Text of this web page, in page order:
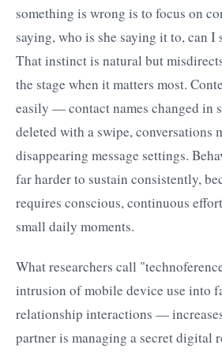
something is wrong is to focus on
saying, who is she saying it to, can I
That instinct is natural but
the stage when it matters most.
easily — contact names changed in
deleted with a swipe, conversations
disappearing message settings.
far harder to sustain consistently,
requires conscious, continuous
small daily moments.
What researchers call
intrusion of mobile device use into
relationship interactions —
partner is managing a secret digital